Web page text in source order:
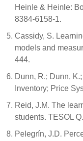
Heinle & Heinle:
8384-6158-1.
Cassidy, S.
models and
444.
Dunn, R.; Dunn,
Inventory; Price
Reid, J.M. The
students. TESOL
Pelegrín, J.D.